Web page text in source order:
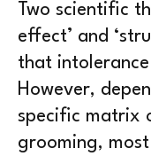
Two scientific
effect’ and
that
However,
specific matrix
grooming,